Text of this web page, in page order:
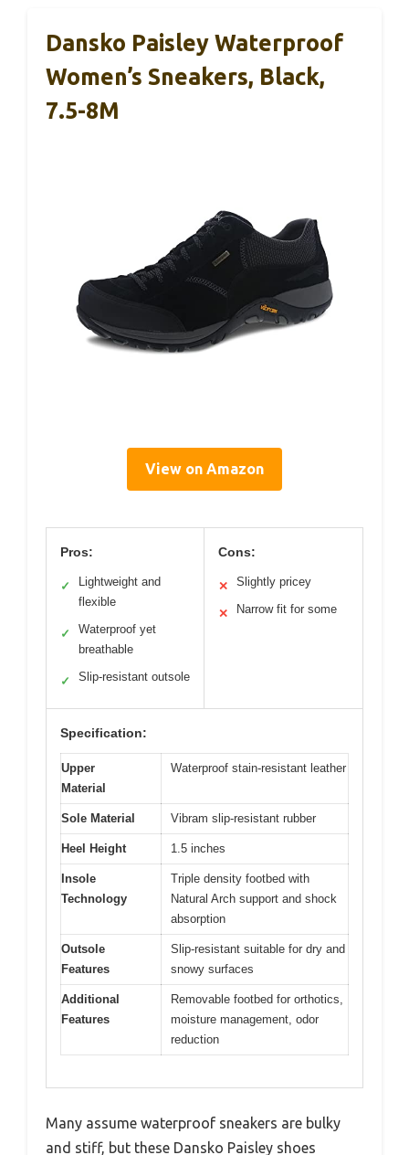
Dansko Paisley Waterproof
Women’s Sneakers, Black,
7.5-8M
View on Amazon
Pros:
✓
Lightweight and
flexible
✓
Waterproof yet
breathable
✓ Slip-resistant outsole
Cons:
✕ Slightly pricey
✕ Narrow fit for some
Specification:
Upper
Material
Waterproof stain-resistant leather
Sole Material Vibram slip-resistant rubber
Heel Height 1.5 inches
Insole
Technology
Triple density footbed with
Natural Arch support and shock
absorption
Outsole
Features
Slip-resistant suitable for dry and
snowy surfaces
Additional
Features
Removable footbed for orthotics,
moisture management, odor
reduction
Many assume waterproof sneakers are bulky
and stiff, but these Dansko Paisley shoes